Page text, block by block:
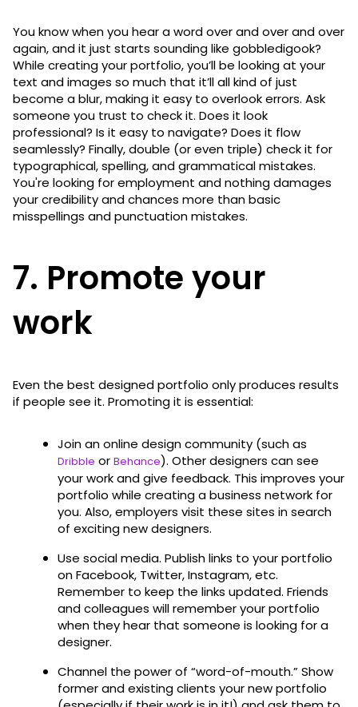
You know when you hear a word over and over and over
again, and it just starts sounding like gobbledigook?
While creating your portfolio, you’ll be looking at your
text and images so much that it’ll all kind of just
become a blur, making it easy to overlook errors. Ask
someone you trust to check it. Does it look
professional? Is it easy to navigate? Does it flow
seamlessly? Finally, double (or even triple) check it for
typographical, spelling, and grammatical mistakes.
You're looking for employment and nothing damages
your credibility and chances more than basic
misspellings and punctuation mistakes.
7. Promote your
work
Even the best designed portfolio only produces results
if people see it. Promoting it is essential:
Join an online design community (such as
Dribble or Behance). Other designers can see
your work and give feedback. This improves your
portfolio while creating a business network for
you. Also, employers visit these sites in search
of exciting new designers.
Use social media. Publish links to your portfolio
on Facebook, Twitter, Instagram, etc.
Remember to keep the links updated. Friends
and colleagues will remember your portfolio
when they hear that someone is looking for a
designer.
Channel the power of “word-of-mouth.” Show
former and existing clients your new portfolio